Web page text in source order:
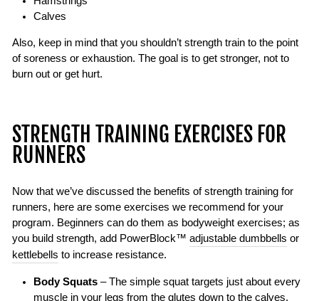
Calves
Also, keep in mind that you shouldn’t strength train to the point
of soreness or exhaustion. The goal is to get stronger, not to
burn out or get hurt.
STRENGTH TRAINING EXERCISES FOR
RUNNERS
Now that we’ve discussed the benefits of strength training for
runners, here are some exercises we recommend for your
program. Beginners can do them as bodyweight exercises; as
you build strength, add PowerBlock™ adjustable dumbbells or
kettlebells to increase resistance.
Body Squats – The simple squat targets just about every
muscle in your legs from the glutes down to the calves.